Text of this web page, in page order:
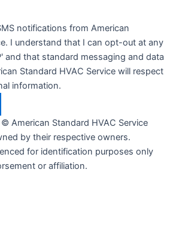
notifications from American
I understand that I can opt-out at any
and that standard messaging and data
Standard HVAC Service will respect
information.
American Standard HVAC Service
by their respective owners.
for identification purposes only
or affiliation.